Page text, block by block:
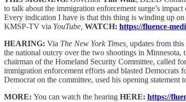
to talk about the immigration enforcement surge’s
Every indication I have is that this thing is winding up on
KMSP-TV via YouTube, WATCH: https://fluence-
HEARING: Via The New York Times, updates from
the national outcry over the two shootings in Minnesota,
chairman of the Homeland Security Committee, called
immigration enforcement efforts and blasted
Democrat on the committee, used his opening
MORE: You can watch the hearing HERE: https://